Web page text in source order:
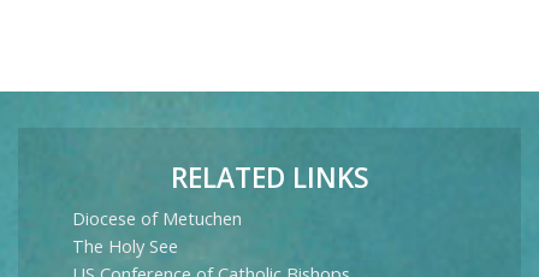
RELATED LINKS
Diocese of Metuchen
The Holy See